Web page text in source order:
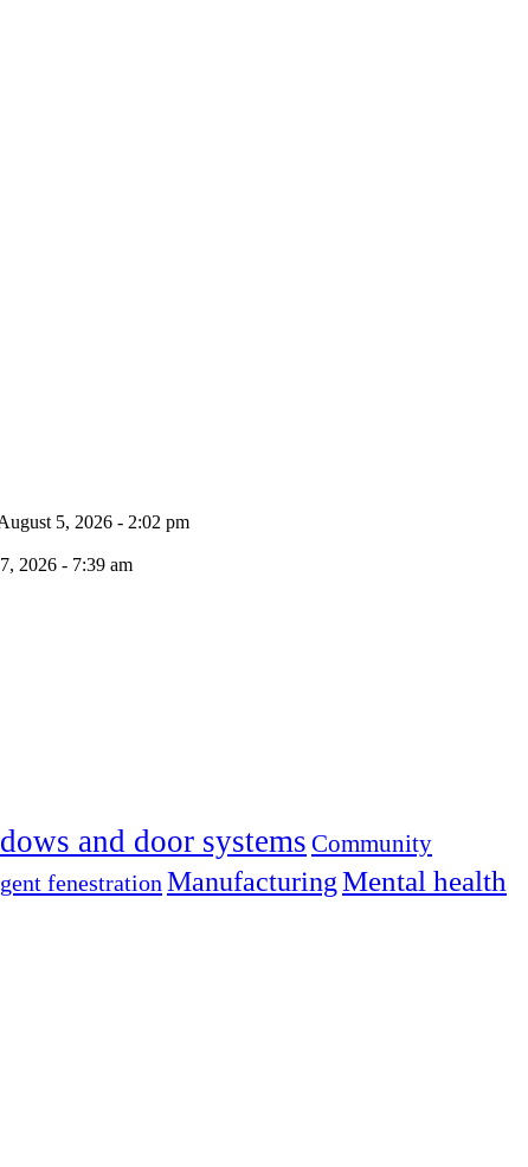
5, 2026 - 2:02 pm
2026 - 7:39 am
and door systems Community
fenestration ManufacturingMental health